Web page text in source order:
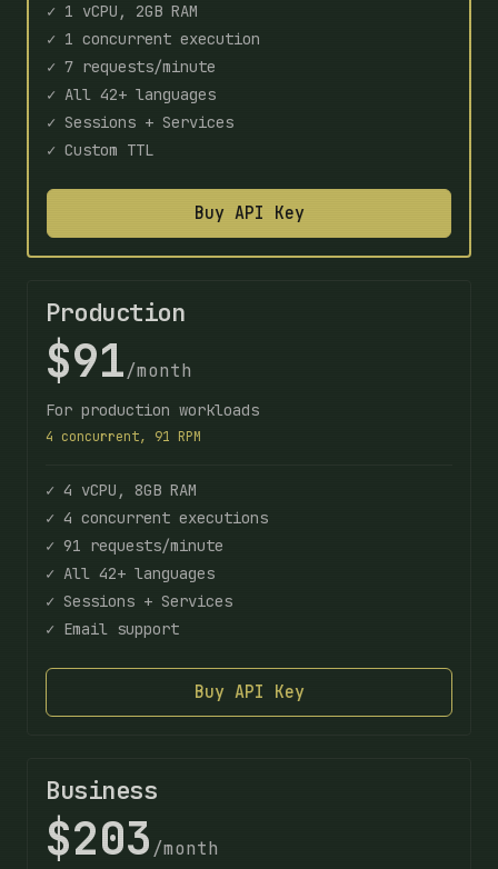
✓ 1 vCPU, 2GB RAM
✓ 1 concurrent execution
✓ 7 requests/minute
✓ All 42+ languages
✓ Sessions + Services
✓ Custom TTL
Buy API Key
Production
$91/month
For production workloads
4 concurrent, 91 RPM
✓ 4 vCPU, 8GB RAM
✓ 4 concurrent executions
✓ 91 requests/minute
✓ All 42+ languages
✓ Sessions + Services
✓ Email support
Buy API Key
Business
$203 /month